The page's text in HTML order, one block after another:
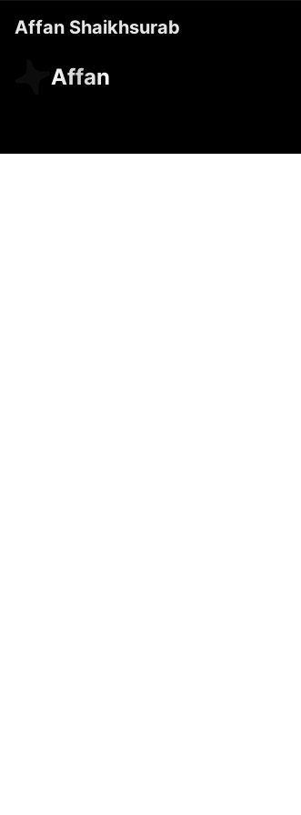
Affan Shaikhsurab
Affan